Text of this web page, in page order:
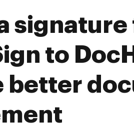
to
better